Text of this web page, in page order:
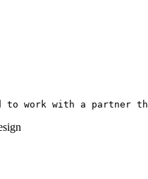
to work with a partner